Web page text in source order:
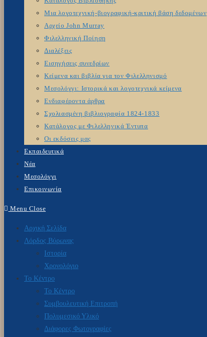
Μια λογοτεχνική-βιογραφική-κριτική βάση δεδομένων
Αρχείο John Murray
Φιλελληνική Ποίηση
Διαλέξεις
Εισηγήσεις συνεδρίων
Κείμενα και βιβλία για τον Φιλελληνισμό
Μεσολόγγι: Ιστορικά και λογοτεχνικά κείμενα
Ενδιαφέροντα άρθρα
Σχολιασμένη βιβλιογραφία 1824-1833
Κατάλογος με Φιλελληνικά Έντυπα
Οι εκδόσεις μας
Εκπαιδευτικά
Νέα
Μεσολόγγι
Επικοινωνία
Menu Close
Αρχική Σελίδα
Λόρδος Βύρωνας
Ιστορία
Χρονολόγιο
Το Κέντρο
Το Κέντρο
Συμβουλευτική Επιτροπή
Πολυμεσικό Υλικό
Διάφορες Φωτογραφίες